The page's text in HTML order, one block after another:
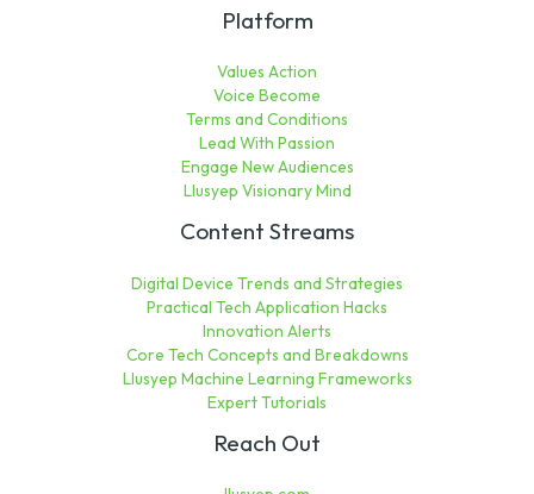
Platform
Values Action
Voice Become
Terms and Conditions
Lead With Passion
Engage New Audiences
Llusyep Visionary Mind
Content Streams
Digital Device Trends and Strategies
Practical Tech Application Hacks
Innovation Alerts
Core Tech Concepts and Breakdowns
Llusyep Machine Learning Frameworks
Expert Tutorials
Reach Out